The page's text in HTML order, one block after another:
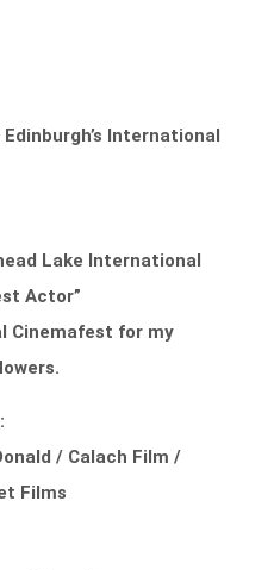
International
Lake International
Actor”
Cinemafest for my
/ Calach Film /
Films